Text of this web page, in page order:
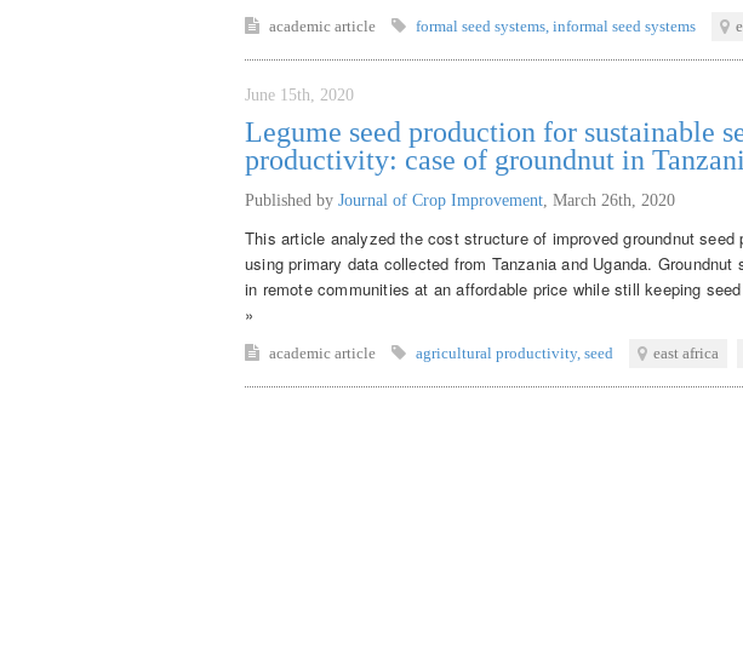
academic article formal seed systems informal seed systems
June 15th, 2020
Legume seed production for sustainable
productivity: case of groundnut in
Published by Journal of Crop Improvement March 26th, 2020
This article analyzed the cost structure of improved groundnut
using primary data collected from Tanzania and Uganda. Groundnut
in remote communities at an affordable price while still keeping
»
academic article agricultural productivity, seed east africa